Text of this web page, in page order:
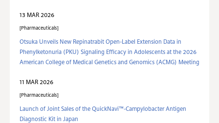
13 MAR 2026
Pharmaceuticals
Otsuka Unveils New Repinatrabit Open-Label Extension Data in
Phenylketonuria (PKU) Signaling Efficacy in Adolescents at the 2026
American College of Medical Genetics and Genomics (ACMG) Meeting
11 MAR 2026
Pharmaceuticals
Launch of Joint Sales of the QuickNavi™-Campylobacter Antigen
Diagnostic Kit in Japan